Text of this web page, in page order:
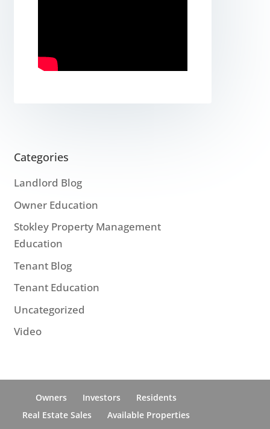
Categories
Landlord Blog
Owner Education
Stokley Property Management
Education
Tenant Blog
Tenant Education
Uncategorized
Video
Owners Investors
Residents
Real Estate Sales
Available Properties